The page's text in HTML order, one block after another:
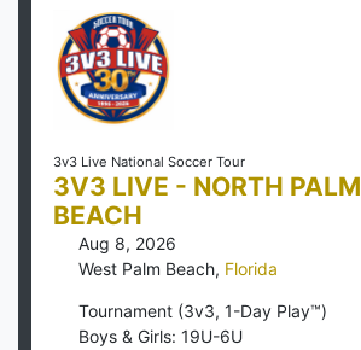
3v3 Live National Soccer Tour
3V3 LIVE - NORTH PALM
BEACH
Aug 8, 2026
West Palm Beach, Florida
Tournament (3v3, 1-Day Play™)
Boys & Girls: 19U-6U